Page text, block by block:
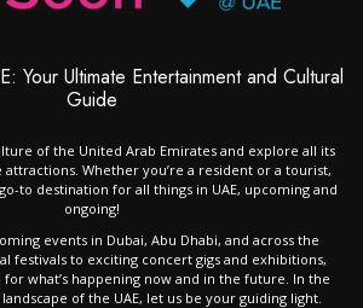
Your Ultimate Entertainment and Cultural
Guide
of the United Arab Emirates and explore all its
Whether you’re a resident or a tourist,
to destination for all things in UAE, upcoming and
ongoing!
events in Dubai, Abu Dhabi, and across the
festivals to exciting concert gigs and exhibitions,
for what’s happening now and in the future. In the
of the UAE, let us be your guiding light.